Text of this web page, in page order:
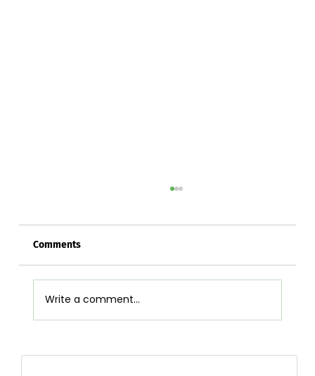
Airpot Buying Guide in Nepal: Choose the
Comments
Write a comment...